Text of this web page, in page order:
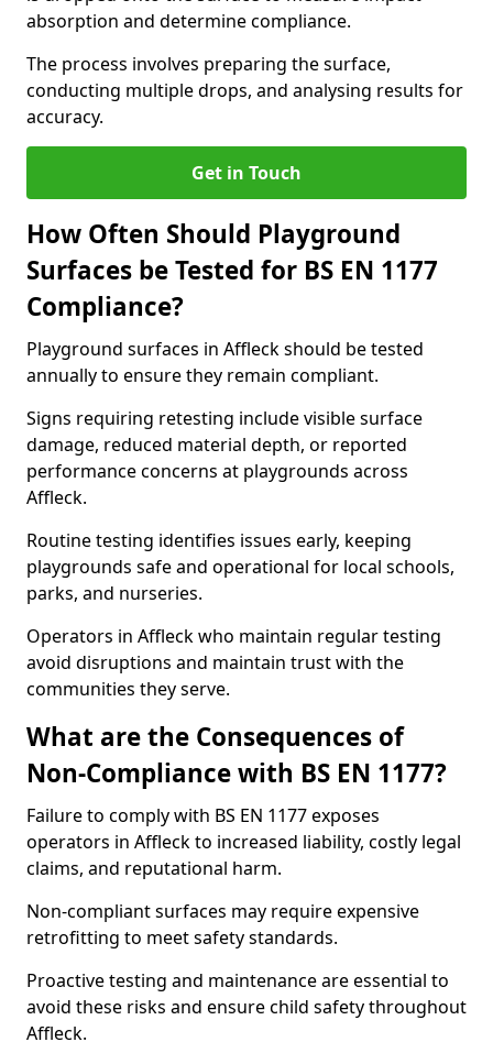
absorption and determine compliance.
The process involves preparing the surface,
conducting multiple drops, and analysing results for
accuracy.
Get in Touch
How Often Should Playground
Surfaces be Tested for BS EN 1177
Compliance?
Playground surfaces in Affleck should be tested
annually to ensure they remain compliant.
Signs requiring retesting include visible surface
damage, reduced material depth, or reported
performance concerns at playgrounds across
Affleck.
Routine testing identifies issues early, keeping
playgrounds safe and operational for local schools,
parks, and nurseries.
Operators in Affleck who maintain regular testing
avoid disruptions and maintain trust with the
communities they serve.
What are the Consequences of
Non-Compliance with BS EN 1177?
Failure to comply with BS EN 1177 exposes
operators in Affleck to increased liability, costly legal
claims, and reputational harm.
Non-compliant surfaces may require expensive
retrofitting to meet safety standards.
Proactive testing and maintenance are essential to
avoid these risks and ensure child safety throughout
Affleck.